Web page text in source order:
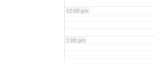
12:00 pm
1:00 pm